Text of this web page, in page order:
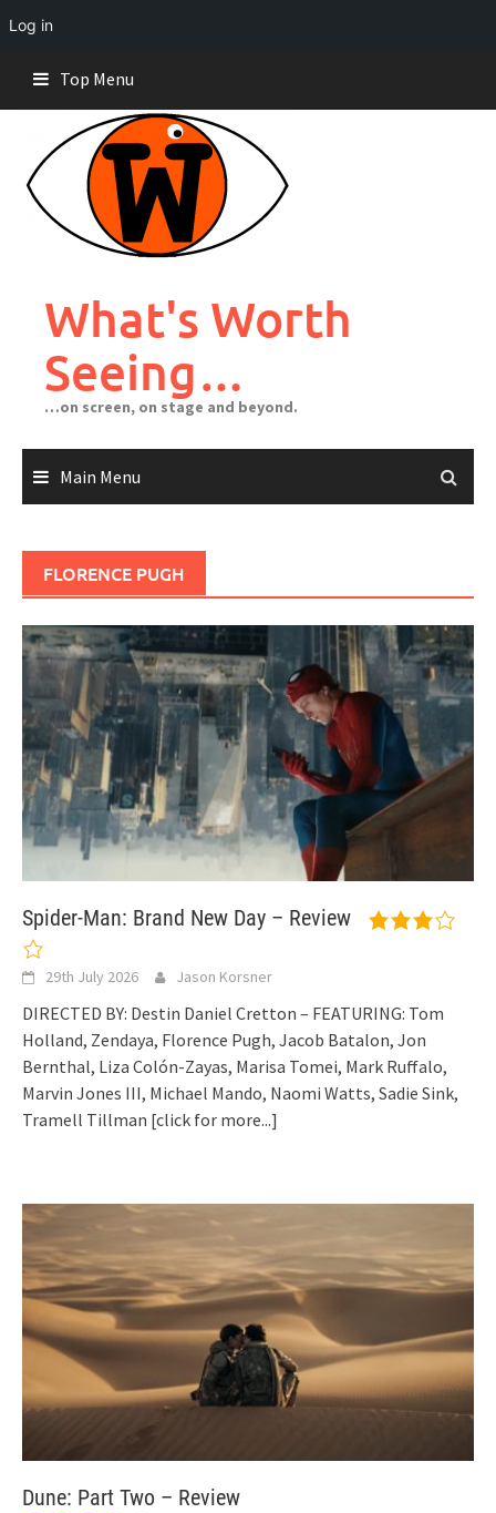
Log in
content
Top Menu
What's Worth
Seeing…
…on screen, on stage and beyond.
Main Menu
FLORENCE PUGH
Spider-Man: Brand New Day – Review
29th July 2026 Jason Korsner
DIRECTED BY: Destin Daniel Cretton – FEATURING: Tom
Holland, Zendaya, Florence Pugh, Jacob Batalon, Jon
Bernthal, Liza Colón-Zayas, Marisa Tomei, Mark Ruffalo,
Marvin Jones III, Michael Mando, Naomi Watts, Sadie Sink,
Tramell Tillman [click for more...]
Dune: Part Two – Review